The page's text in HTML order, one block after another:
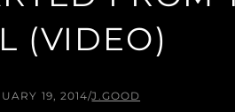
(VIDEO)
19, 2014/J.GOOD